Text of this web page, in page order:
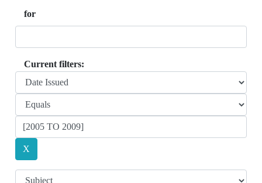
for
Current filters: